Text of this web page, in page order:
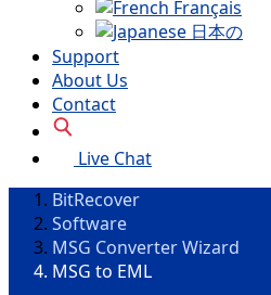
Français
日本の
Support
About Us
Contact
Live Chat
BitRecover
Software
MSG Converter Wizard
MSG to EML